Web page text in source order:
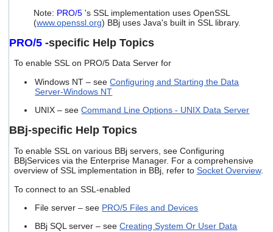
and
swipe
Note: PRO/5 's SSL implementation uses OpenSSL
(www.openssl.org) BBj uses Java's built in SSL library.
PRO/5 -specific Help Topics
To enable SSL on PRO/5 Data Server for
Windows NT – seeConfiguring and Starting the Data
Server-Windows NT
UNIX – seeCommand Line Options - UNIX Data Server
BBj-specific Help Topics
To enable SSL on various BBj servers, see Configuring
BBjServices via the Enterprise Manager. For a comprehensive
overview of SSL implementation in BBj, refer to Socket Overview.
To connect to an SSL-enabled
File server – see PRO/5 Files and Devices
BBj SQL server – seeCreating System Or User Data